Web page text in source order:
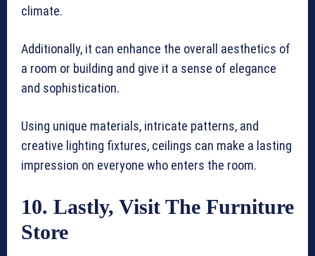
climate.
Additionally, it can enhance the overall aesthetics of
a room or building and give it a sense of elegance
and sophistication.
Using unique materials, intricate patterns, and
creative lighting fixtures, ceilings can make a lasting
impression on everyone who enters the room.
10. Lastly, Visit The Furniture
Store